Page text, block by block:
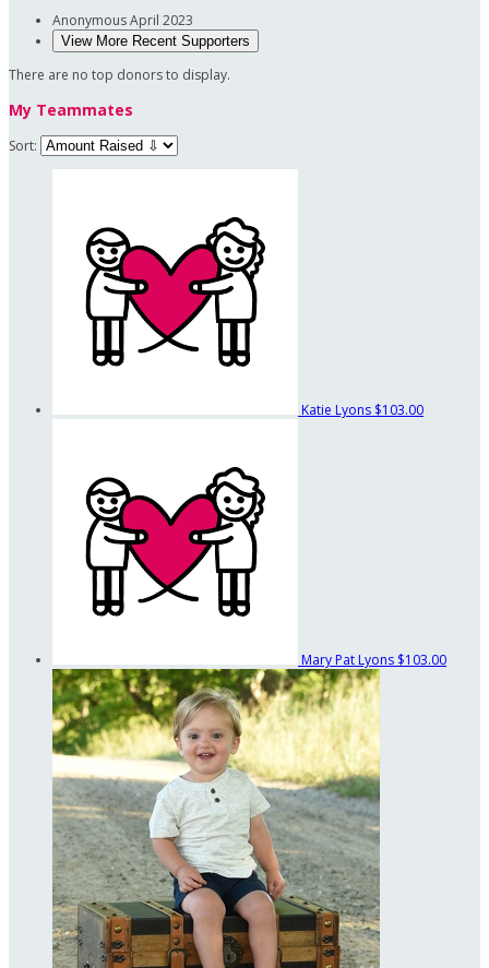
AnonymousApril 2023
View More Recent Supporters
There are no top donors to display.
My Teammates
Sort:
Katie Lyons $103.00
Mary Pat Lyons $103.00